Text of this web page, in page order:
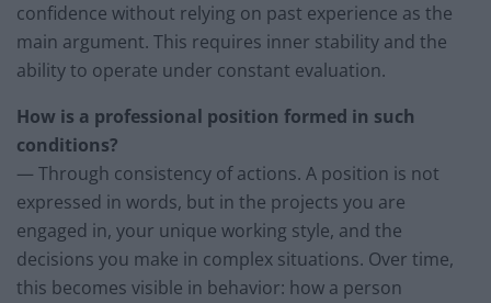
confidence without relying on past experience as the
main argument. This requires inner stability and the
ability to operate under constant evaluation.
How is a professional position formed in such
conditions?
— Through consistency of actions. A position is not
expressed in words, but in the projects you are
engaged in, your unique working style, and the
decisions you make in complex situations. Over time,
this becomes visible in behavior: how a person